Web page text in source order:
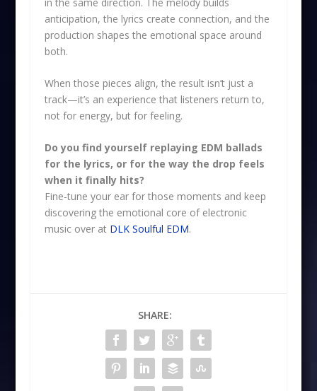
anticipation, the lyrics create connection, and the
production shapes the emotional space around
both.
When those pieces align, the result isn’t just a
track—it’s an experience that listeners return to,
not for energy, but for feeling.
Do you find yourself replaying EDM ballads
for the lyrics, or for the way the drop feels
when it finally hits?
Fine-tune your ear for those moments and keep
discovering the emotional core of electronic
music over at DLK Soulful EDM.
SHARE: